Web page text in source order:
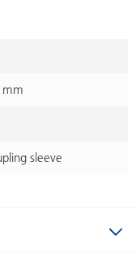
mm
sleeve